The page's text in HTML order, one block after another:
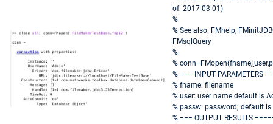
of: 2017-03-01)
%
% See also: FMhelp,
FMsqlQuery
%
%
% === INPUT PARAMETERS
% fname: filename
% user: user name default is
% passw: password; default is
% === OUTPUT RESULTS